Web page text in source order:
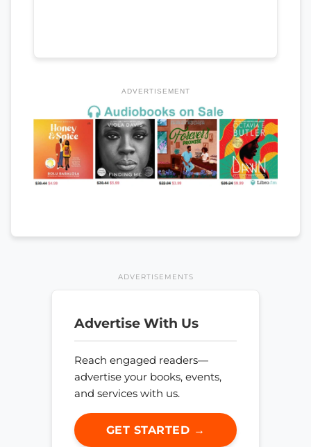
ADVERTISEMENT
ADVERTISEMENTS
Advertise With Us
Reach engaged readers—
advertise your books, events,
and services with us.
GET STARTED →